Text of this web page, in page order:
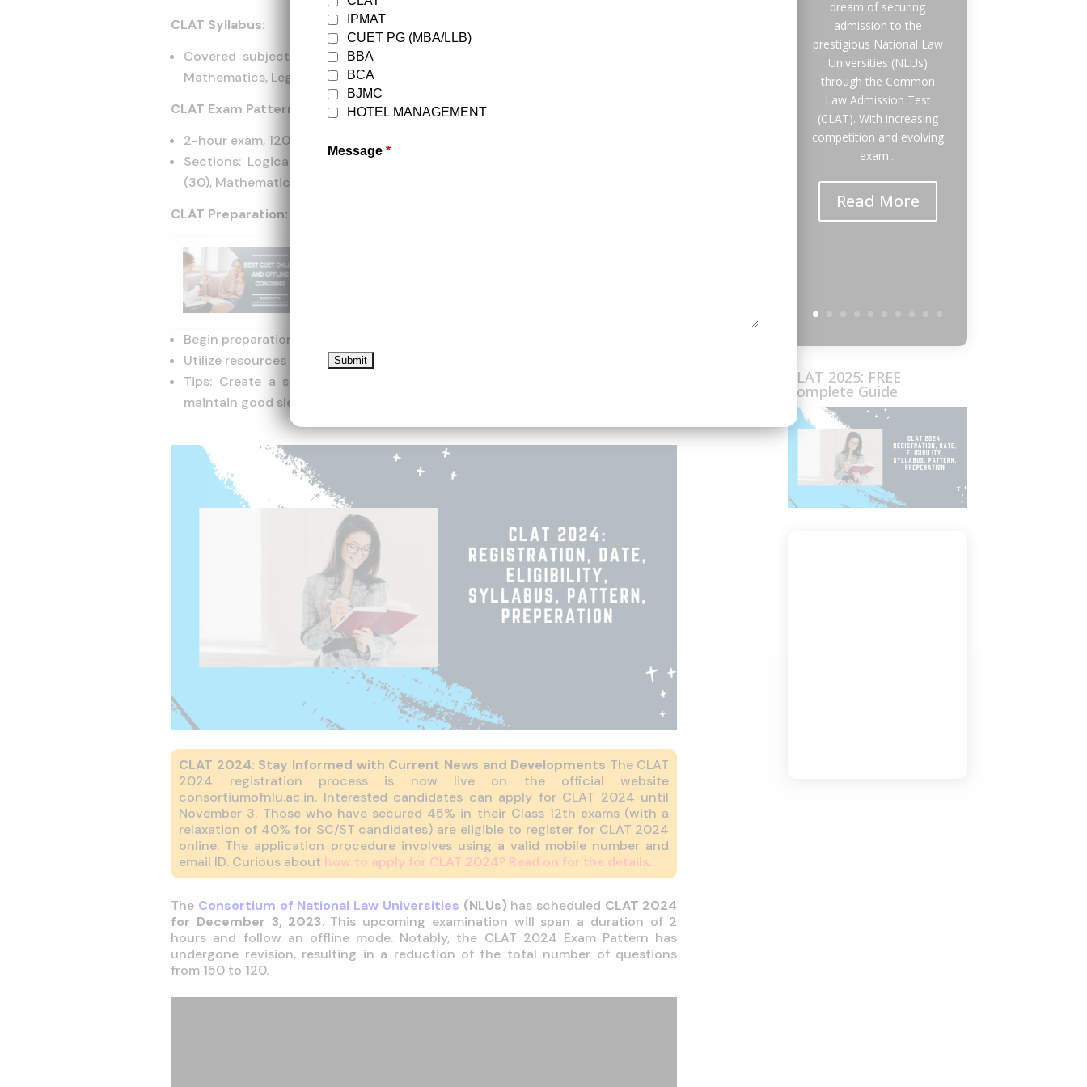
CLAT Syllabus:
Covered subjects: Logical Reasoning, General Knowledge, English Language,
Mathematics, Legal Aptitude.
CLAT Exam Pattern:
2-hour exam, 120 multiple-choice questions.
Sections: Logical Reasoning (30), General Knowledge (30), English Language
(30), Mathematics (20), Legal Aptitude (20).
CLAT Preparation:
Begin preparation early.
Utilize resources like online courses, books, and practice tests.
Tips: Create a study plan, address weaknesses, take regular practice tests,
maintain good sleep and diet, stay confident on exam day.
CLAT 2024: Stay Informed with Current News and Developments The CLAT
2024 registration process is now live on the official website
consortiumofnlu.ac.in. Interested candidates can apply for CLAT 2024 until
November 3. Those who have secured 45% in their Class 12th exams (with a
relaxation of 40% for SC/ST candidates) are eligible to register for CLAT 2024
online. The application procedure involves using a valid mobile number and
email ID. Curious about how to apply for CLAT 2024? Read on for the details.
The Consortium of National Law Universities (NLUs) has scheduled CLAT 2024
for December 3, 2023. This upcoming examination will span a duration of 2
hours and follow an offline mode. Notably, the CLAT 2024 Exam Pattern has
undergone revision, resulting in a reduction of the total number of questions
from 150 to 120.
dream of securing
admission to the
prestigious National Law
Universities (NLUs)
through the Common
Law Admission Test
(CLAT). With increasing
competition and evolving
exam...
Read More
CLAT 2025: FREE
Complete Guide
IPMAT
CUET PG (MBA/LLB)
BBA
BCA
BJMC
HOTEL MANAGEMENT
Message *